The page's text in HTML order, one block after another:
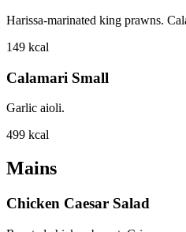
Harissa-marinated king prawns.
149 kcal
Calamari Small
Garlic aioli.
499 kcal
Mains
Chicken Caesar Salad